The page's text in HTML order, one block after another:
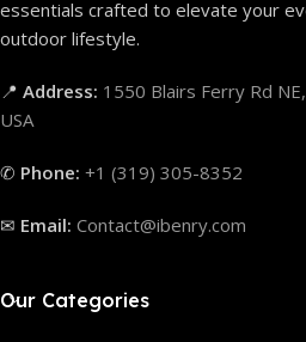
essentials crafted to elevate your
outdoor lifestyle.
📍 Address: 1550 Blairs Ferry Rd
USA
✆ Phone: +1 (319) 305-8352
✉ Email: Contact@ibenry.com
Our Categories